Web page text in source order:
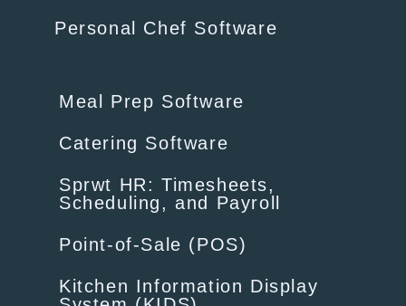
Personal Chef Software
Meal Prep Software
Catering Software
Sprwt HR: Timesheets,
Scheduling, and Payroll
Point-of-Sale (POS)
Kitchen Information Display